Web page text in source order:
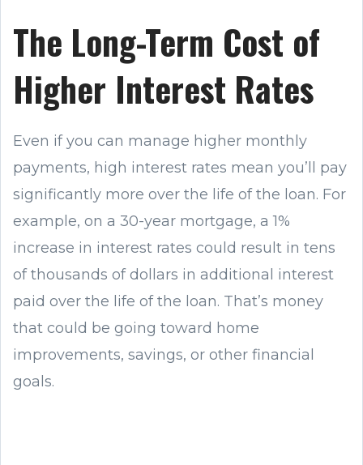
The Long-Term Cost of
Higher Interest Rates
Even if you can manage higher monthly
payments, high interest rates mean you’ll pay
significantly more over the life of the loan. For
example, on a 30-year mortgage, a 1%
increase in interest rates could result in tens
of thousands of dollars in additional interest
paid over the life of the loan. That’s money
that could be going toward home
improvements, savings, or other financial
goals.